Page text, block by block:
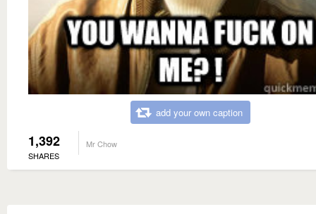
add your own caption
1,392
SHARES
Mr Chow